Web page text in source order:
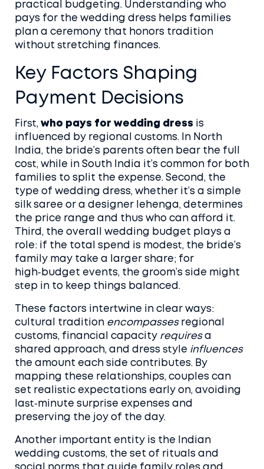
practical budgeting. Understanding who
pays for the wedding dress helps families
plan a ceremony that honors tradition
without stretching finances.
Key Factors Shaping
Payment Decisions
First, who pays for wedding dress is
influenced by regional customs. In North
India, the bride’s parents often bear the full
cost, while in South India it’s common for both
families to split the expense. Second, the
type of wedding dress, whether it’s a simple
silk saree or a designer lehenga , determines
the price range and thus who can afford it.
Third, the overall wedding budget plays a
role: if the total spend is modest, the bride’s
family may take a larger share; for
high‑budget events, the groom’s side might
step in to keep things balanced.
These factors intertwine in clear ways:
cultural tradition encompassesregional
customs, financial capacity requiresa
shared approach, and dress style influences
the amount each side contributes. By
mapping these relationships, couples can
set realistic expectations early on, avoiding
last‑minute surprise expenses and
preserving the joy of the day.
Another important entity is the
Indian
wedding customs, the set of rituals and